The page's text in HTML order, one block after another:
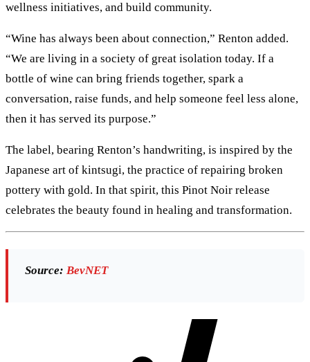
wellness initiatives, and build community.
“Wine has always been about connection,” Renton added.
“We are living in a society of great isolation today. If a
bottle of wine can bring friends together, spark a
conversation, raise funds, and help someone feel less alone,
then it has served its purpose.”
The label, bearing Renton’s handwriting, is inspired by the
Japanese art of kintsugi, the practice of repairing broken
pottery with gold. In that spirit, this Pinot Noir release
celebrates the beauty found in healing and transformation.
Source: BevNET